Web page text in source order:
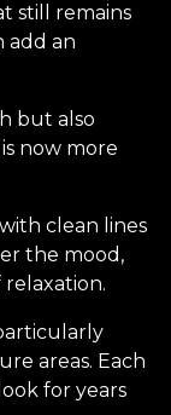
still remains
add an
but also
now more
clean lines
the mood,
areas. Each
for years